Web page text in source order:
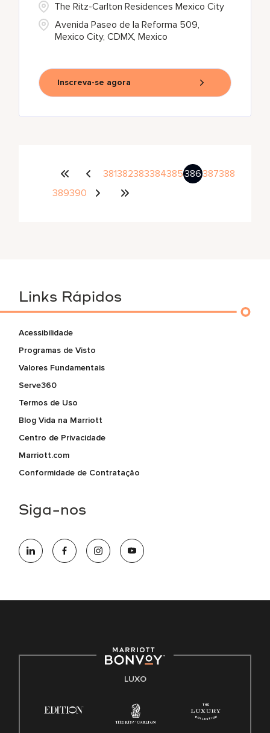
Avenida Paseo de la Reforma 509,
Mexico City, CDMX, Mexico
The Ritz-Carlton Residences Mexico City
Inscreva-se agora
381382383384385386387388
389390
Links Rápidos
Acessibilidade
Programas de Visto
Valores Fundamentais
Serve360
Termos de Uso
Blog Vida na Marriott
Centro de Privacidade
Marriott.com
Conformidade de Contratação
Siga-nos
LUXO